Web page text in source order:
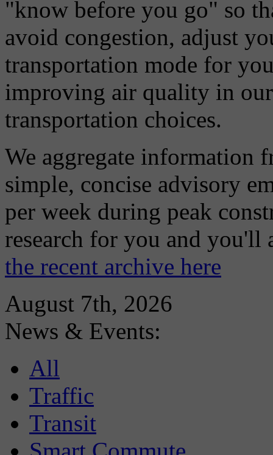
"know before you go" so
avoid congestion, adjust
transportation mode for
improving air quality in
transportation choices.
We aggregate information
simple, concise advisory
per week during peak
research for you and
the recent archive here
August 7th, 2026
News & Events:
All
Traffic
Transit